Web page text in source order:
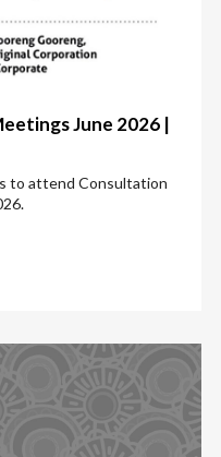
June 2026 |
to attend Consultation